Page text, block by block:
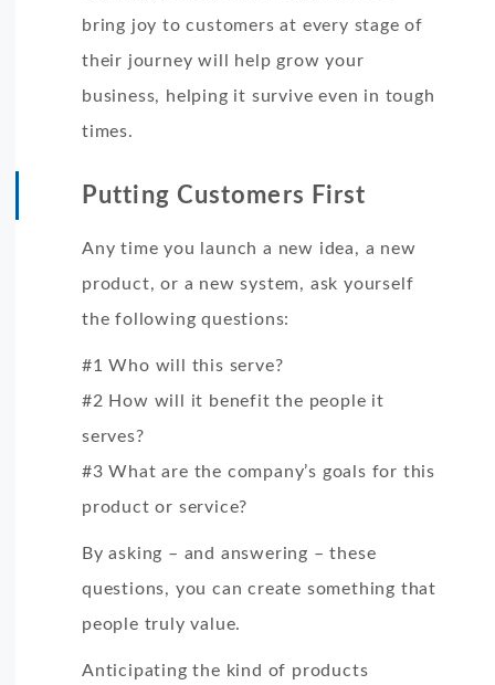
bring joy to customers at every stage of
their journey will help grow your
business, helping it survive even in tough
times.
Putting Customers First
Any time you launch a new idea, a new
product, or a new system, ask yourself
the following questions:
#1 Who will this serve?
#2 How will it benefit the people it
serves?
#3 What are the company’s goals for this
product or service?
By asking – and answering – these
questions, you can create something that
people truly value.
Anticipating the kind of products